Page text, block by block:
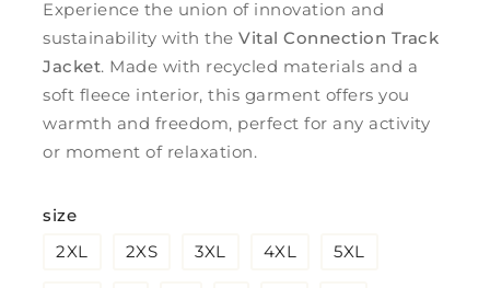
cart
Experience the union of innovation and
sustainability with the Vital Connection Track
Jacket. Made with recycled materials and a
soft fleece interior, this garment offers you
warmth and freedom, perfect for any activity
or moment of relaxation.
size
2XL
2XS 3XL 4XL 5XL